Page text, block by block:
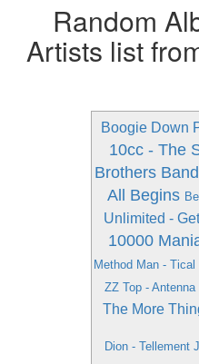
Random
Artists list
Boogie Down
10cc - The
Brothers
All Begins
Unlimited -
10000
Method Man -
ZZ Top - Antenna
The More
Dion - Tellement